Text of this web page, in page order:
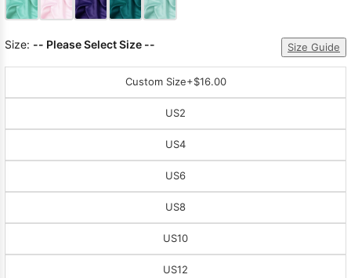
Size: -- Please Select Size -- Size Guide
Custom Size+$16.00
US2
US4
US6
US8
US10
US12